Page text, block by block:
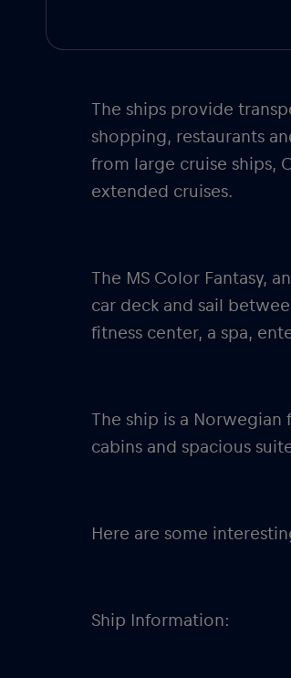
The ships provide
shopping, restaurants
from large cruise ships,
extended cruises.
The MS Color Fantasy,
car deck and sail
fitness center, a spa,
The ship is a
cabins and spacious
Here are some
Ship Information: